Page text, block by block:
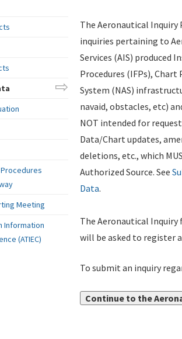
The Aeronautical
inquiries pertaining to
Services (AIS) produced
Procedures (IFPs),
System (NAS)
navaid, obstacles, etc)
NOT intended for
Data/Chart updates,
deletions, etc., which
Authorized Source. See
Data.
The Aeronautical
will be asked to register
To submit an inquiry
Continue to the
Meeting
Information
(ATIEC)